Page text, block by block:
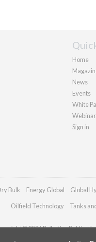
Home
News
Events
White
Sign in
Bulk Energy Global Global
Oilfield Technology Tanks
© 2026 Palladian